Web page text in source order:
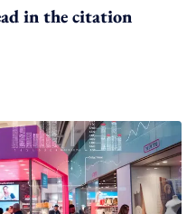
in the citation